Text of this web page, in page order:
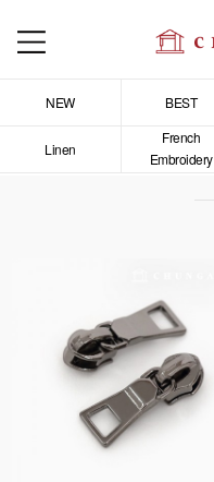
NEW BEST
Linen
French
Embroidery